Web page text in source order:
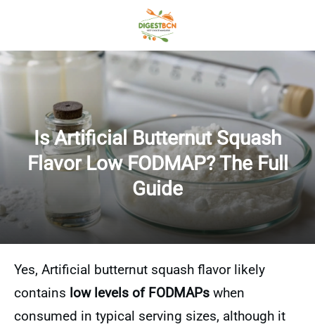
Is Artificial Butternut Squash
Flavor Low FODMAP? The Full
Guide
Yes, Artificial butternut squash flavor likely
contains low levels of FODMAPs when
consumed in typical serving sizes, although it